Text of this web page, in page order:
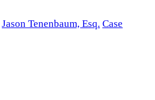
Jason Tenenbaum, Esq. Case